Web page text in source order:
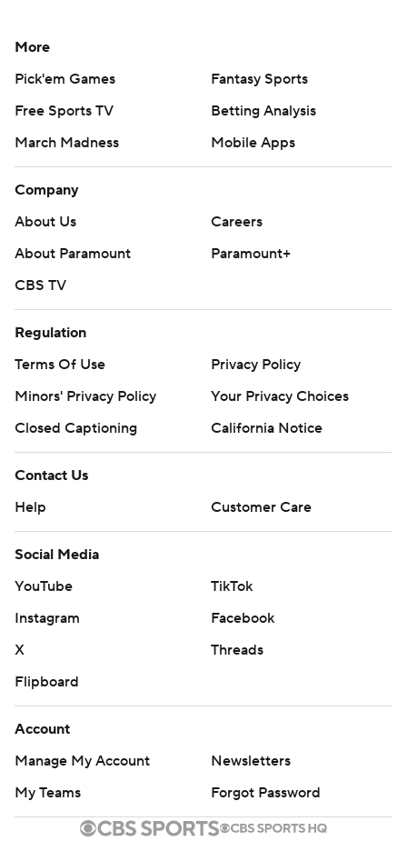
More
Pick'em Games
Fantasy Sports
Free Sports TV
Betting Analysis
March Madness
Mobile Apps
Company
About Us
Careers
About Paramount
Paramount+
CBS TV
Regulation
Terms Of Use
Privacy Policy
Minors' Privacy Policy
Your Privacy Choices
Closed Captioning
California Notice
Contact Us
Help
Customer Care
Social Media
YouTube
TikTok
Instagram
Facebook
X
Threads
Flipboard
Account
Manage My Account
Newsletters
My Teams
Forgot Password